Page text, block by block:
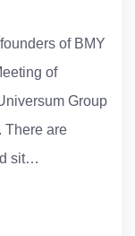
of BMY
of
Group
There are
sit…